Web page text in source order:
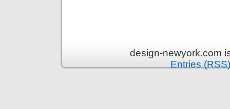
design-newyork.com
Entries (RSS)